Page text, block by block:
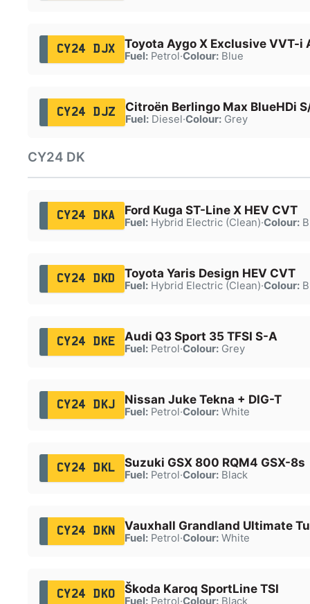
CY24 DJX Toyota Aygo X Exclusive VVT-i
Fuel:Petrol·Colour:Blue
CY24 DJZ Citroën Berlingo Max BlueHDi
Fuel:Diesel·Colour:Grey
CY24 DK
CY24 DKA Ford Kuga ST-Line X HEV CVT
Fuel:Hybrid Electric (Clean)·Colour:
CY24 DKD Toyota Yaris Design HEV CVT
Fuel:Hybrid Electric (Clean)·Colour:
CY24 DKE Audi Q3 Sport 35 TFSI S-A
Fuel:Petrol·Colour:Grey
CY24 DKJ Nissan Juke Tekna + DIG-T
Fuel:Petrol·Colour:White
CY24 DKL Suzuki GSX 800 RQM4 GSX-8s
Fuel:Petrol·Colour:Black
CY24 DKN Vauxhall Grandland Ultimate
Fuel:Petrol·Colour:White
CY24 DKO Škoda Karoq SportLine TSI
Fuel:Petrol·Colour:Black